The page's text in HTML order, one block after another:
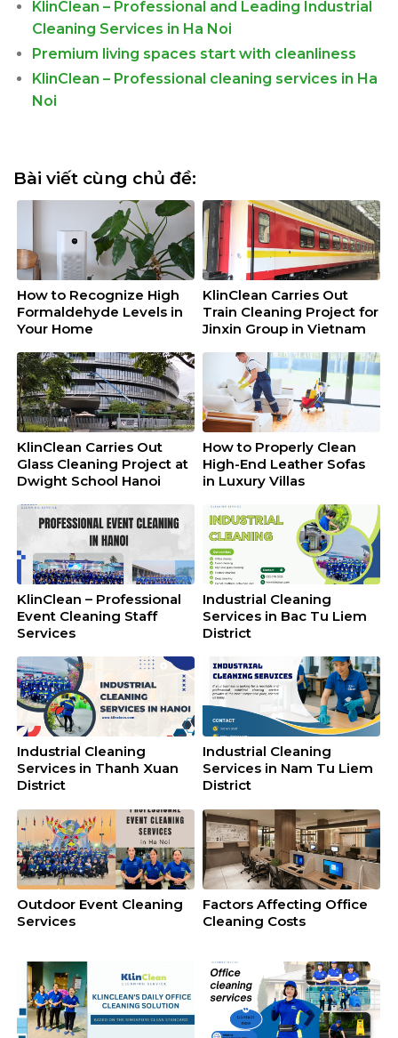
KlinClean – Professional and Leading Industrial
Cleaning Services in Ha Noi
Premium living spaces start with cleanliness
KlinClean – Professional cleaning services in Ha
Noi
Bài viết cùng chủ đề:
How to Recognize High
Formaldehyde Levels in
Your Home
KlinClean Carries Out
Train Cleaning Project for
Jinxin Group in Vietnam
KlinClean Carries Out
Glass Cleaning Project at
Dwight School Hanoi
How to Properly Clean
High-End Leather Sofas
in Luxury Villas
KlinClean – Professional
Event Cleaning Staff
Services
Industrial Cleaning
Services in Bac Tu Liem
District
Industrial Cleaning
Services in Thanh Xuan
District
Industrial Cleaning
Services in Nam Tu Liem
District
Outdoor Event Cleaning
Services
Factors Affecting Office
Cleaning Costs